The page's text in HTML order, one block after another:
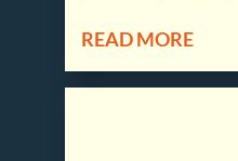
READ MORE